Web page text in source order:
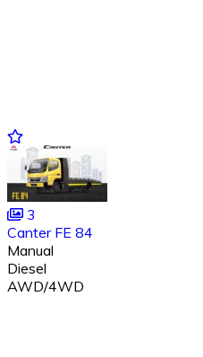
3
Canter FE 84
Manual
Diesel
AWD/4WD